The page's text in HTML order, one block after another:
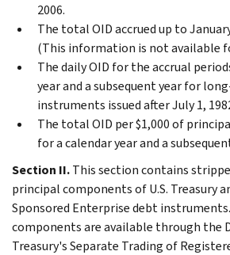
2006.
The total OID accrued up to
(This information is not available
The daily OID for the accrual
year and a subsequent year for
instruments issued after July 1,
The total OID per $1,000 of
for a calendar year and a
Section II.This section contains
principal components of U.S. Treasury
Sponsored Enterprise debt
components are available through the
Treasury's Separate Trading of